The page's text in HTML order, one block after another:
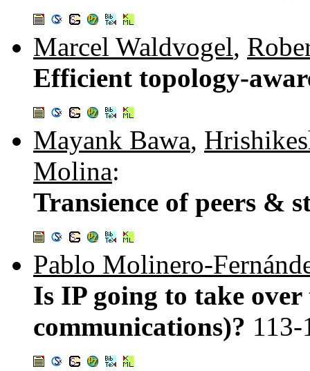
Marcel Waldvogel,
Efficient topology-
Mayank Bawa,
Molina:
Transience of peers &
Pablo Molinero-
Is IP going to take
communications)? 113-